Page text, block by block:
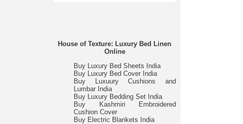
House of Texture: Luxury Bed Linen
Online
Buy Luxury Bed Sheets India
Buy Luxury Bed Cover India
Buy Luxuury Cushions and
Lumbar India
Buy Luxury Bedding Set India
Buy Kashmiri Embroidered
Cushion Cover
Buy Electric Blankets India